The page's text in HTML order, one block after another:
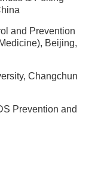
and Prevention
Beijing,
Changchun
Prevention and